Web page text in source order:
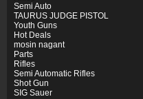
Semi Auto
TAURUS JUDGE PISTOL
Youth Guns
Hot Deals
mosin nagant
Parts
Rifles
Semi Automatic Rifles
Shot Gun
SIG Sauer